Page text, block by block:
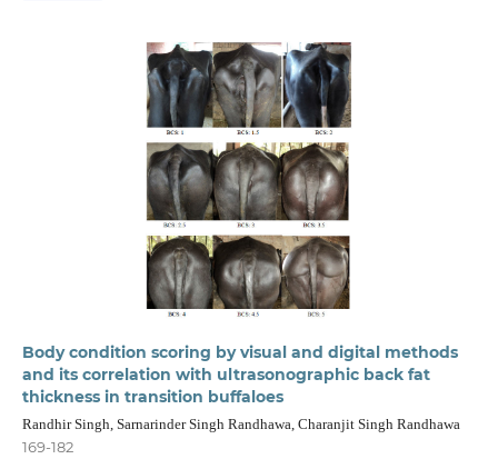
Body condition scoring by visual and digital methods
and its correlation with ultrasonographic back fat
thickness in transition buffaloes
Randhir Singh, Sarnarinder Singh Randhawa, Charanjit Singh Randhawa
169-182